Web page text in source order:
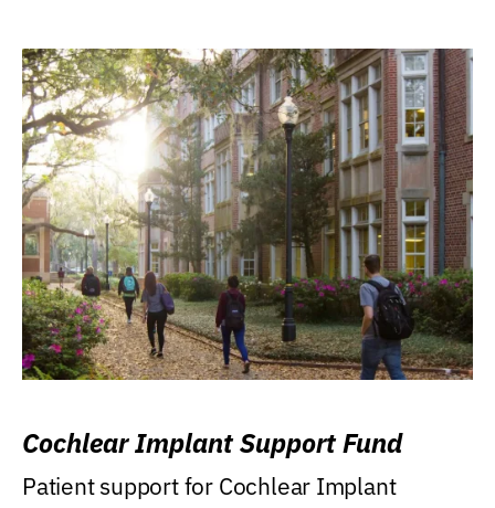
Cochlear Implant Support Fund
Patient support for Cochlear Implant